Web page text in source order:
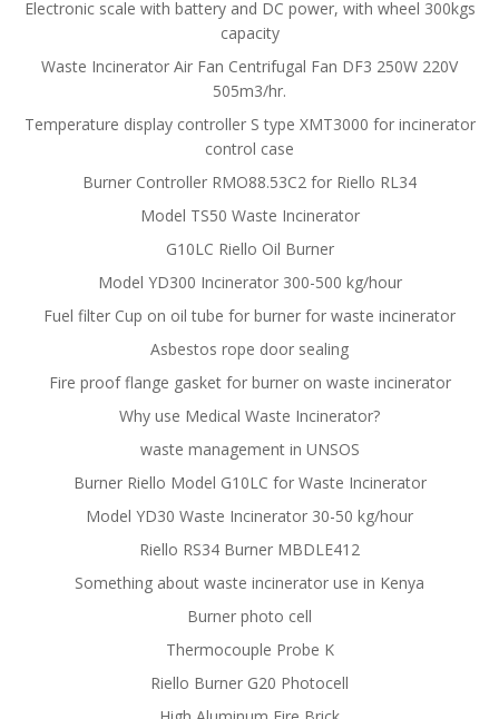
Electronic scale with battery and DC power, with wheel 300kgs
capacity
Waste Incinerator Air Fan Centrifugal Fan DF3 250W 220V
505m3/hr.
Temperature display controller S type XMT3000 for incinerator
control case
Burner Controller RMO88.53C2 for Riello RL34
Model TS50 Waste Incinerator
G10LC Riello Oil Burner
Model YD300 Incinerator 300-500 kg/hour
Fuel filter Cup on oil tube for burner for waste incinerator
Asbestos rope door sealing
Fire proof flange gasket for burner on waste incinerator
Why use Medical Waste Incinerator?
waste management in UNSOS
Burner Riello Model G10LC for Waste Incinerator
Model YD30 Waste Incinerator 30-50 kg/hour
Riello RS34 Burner MBDLE412
Something about waste incinerator use in Kenya
Burner photo cell
Thermocouple Probe K
Riello Burner G20 Photocell